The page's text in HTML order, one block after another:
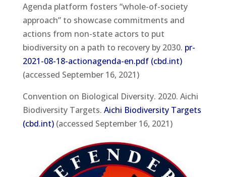
Agenda platform fosters “whole-of-society
approach” to showcase commitments and
actions from non-state actors to put
biodiversity on a path to recovery by 2030. pr-
2021-08-18-actionagenda-en.pdf (cbd.int)
(accessed September 16, 2021)
Convention on Biological Diversity. 2020. Aichi
Biodiversity Targets. Aichi Biodiversity Targets
(cbd.int)(accessed September 16, 2021)